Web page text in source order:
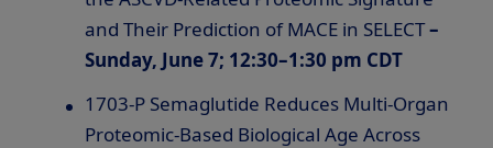
and Their Prediction of MACE in SELECT–
Sunday, June 7; 12:30–1:30 pm CDT
1703-P Semaglutide Reduces Multi-Organ
Proteomic-Based Biological Age Across